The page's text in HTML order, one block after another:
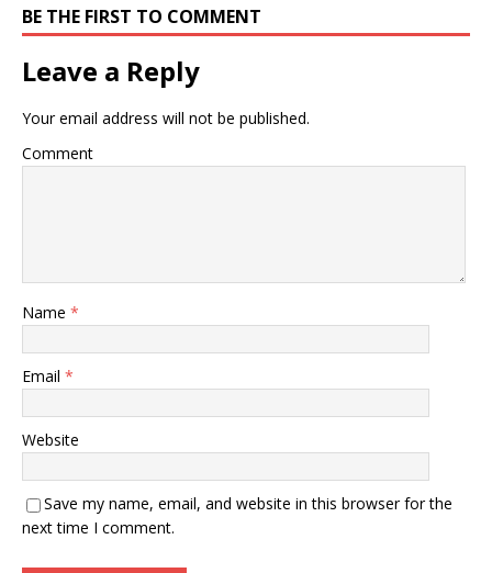
BE THE FIRST TO COMMENT
Leave a Reply
Your email address will not be published.
Comment
Name *
Email *
Website
Save my name, email, and website in this browser for the
next time I comment.